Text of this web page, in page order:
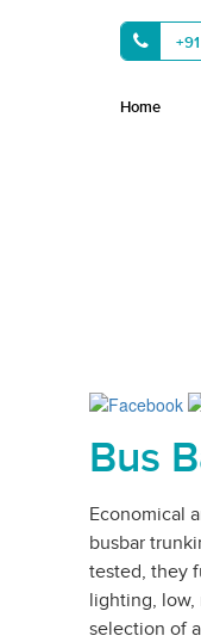
Home
Bus
Economical
busbar
tested, they
lighting, low,
selection of